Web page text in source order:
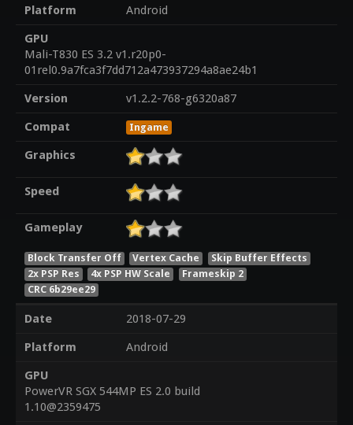
Platform
Android
GPU
Mali-T830 ES 3.2 v1.r20p0-
01rel0.9a7fca3f7dd712a473937294a8ae24b1
Version
v1.2.2-768-g6320a87
Compat
Ingame
Graphics
Speed
Gameplay
Block Transfer Off Vertex Cache
Skip Buffer Effects
2x PSP Res
4x PSP HW Scale
Frameskip 2
CRC 6b29ee29
Date
2018-07-29
Platform
Android
GPU
PowerVR SGX 544MP ES 2.0 build
1.10@2359475